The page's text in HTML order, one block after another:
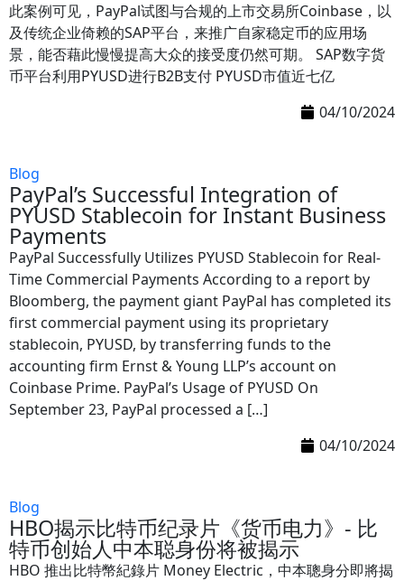
此案例可见，PayPal试图与合规的上市交易所Coinbase，以
及传统企业倚赖的SAP平台，来推广自家稳定币的应用场
景，能否藉此慢慢提高大众的接受度仍然可期。 SAP数字货
币平台利用PYUSD进行B2B支付 PYUSD市值近七亿
04/10/2024
Blog
PayPal’s Successful Integration of
PYUSD Stablecoin for Instant Business
Payments
PayPal Successfully Utilizes PYUSD Stablecoin for Real-
Time Commercial Payments According to a report by
Bloomberg, the payment giant PayPal has completed its
first commercial payment using its proprietary
stablecoin, PYUSD, by transferring funds to the
accounting firm Ernst & Young LLP’s account on
Coinbase Prime. PayPal’s Usage of PYUSD On
September 23, PayPal processed a […]
04/10/2024
Blog
HBO揭示比特币纪录片《货币电力》- 比
特币创始人中本聪身份将被揭示
HBO 推出比特幣紀錄片 Money Electric，中本聰身分即將揭